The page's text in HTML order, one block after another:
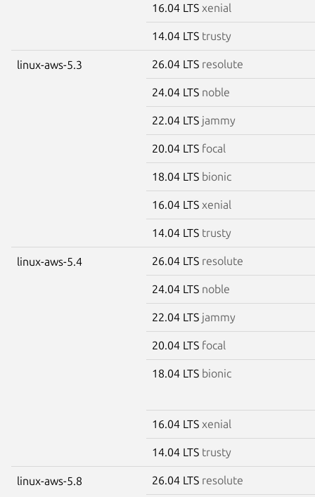
16.04 LTS xenial
14.04 LTS trusty
linux-aws-5.3 26.04 LTS resolute
24.04 LTS noble
22.04 LTS jammy
20.04 LTS focal
18.04 LTS bionic
16.04 LTS xenial
14.04 LTS trusty
linux-aws-5.4 26.04 LTS resolute
24.04 LTS noble
22.04 LTS jammy
20.04 LTS focal
18.04 LTS bionic
16.04 LTS xenial
14.04 LTS trusty
linux-aws-5.8 26.04 LTS resolute